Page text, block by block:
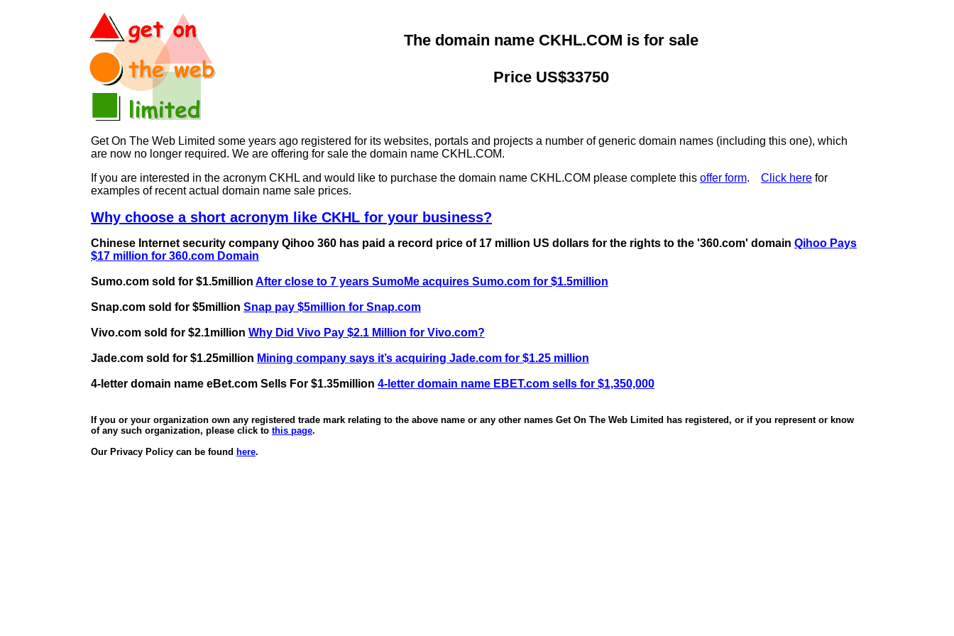
The domain name CKHL.COM is for sale
Price US$33750
Get On The Web Limited some years ago registered for its websites, portals and projects a number of generic domain names (including this one), which
are now no longer required. We are offering for sale the domain name CKHL.COM.
If you are interested in the acronym CKHL and would like to purchase the domain name CKHL.COM please complete this offer form. Click here for
examples of recent actual domain name sale prices.
Why choose a short acronym like CKHL for your business?
Chinese Internet security company Qihoo 360 has paid a record price of 17 million US dollars for the rights to the '360.com' domain Qihoo Pays
$17 million for 360.com Domain
Sumo.com sold for $1.5million After close to 7 years SumoMe acquires Sumo.com for $1.5million
Snap.com sold for $5million Snap pay $5million for Snap.com
Vivo.com sold for $2.1million Why Did Vivo Pay $2.1 Million for Vivo.com?
Jade.com sold for $1.25million Mining company says it’s acquiring Jade.com for $1.25 million
4-letter domain name eBet.com Sells For $1.35million 4-letter domain name EBET.com sells for $1,350,000
If you or your organization own any registered trade mark relating to the above name or any other names Get On The Web Limited has registered, or if you represent or know
of any such organization, please click to this page.
Our Privacy Policy can be found here.